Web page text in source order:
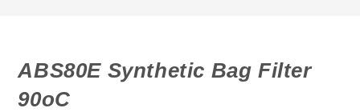
ABS80E Synthetic Bag Filter
90oC